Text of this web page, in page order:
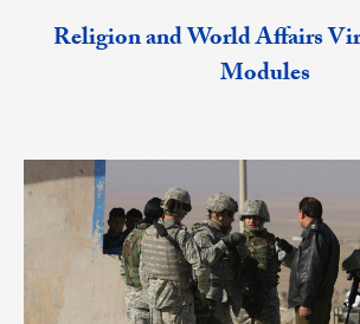
Religion and World Affairs
Modules